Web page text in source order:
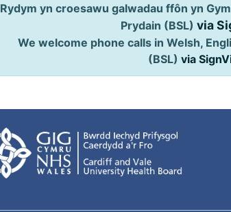
Rydym yn croesawu galwadau ffôn yn
Prydain (BSL) via
We welcome phone calls in Welsh,
(BSL) via